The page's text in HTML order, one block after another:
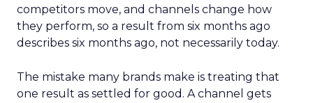
competitors move, and channels change how
they perform, so a result from six months ago
describes six months ago, not necessarily today.
The mistake many brands make is treating that
one result as settled for good. A channel gets